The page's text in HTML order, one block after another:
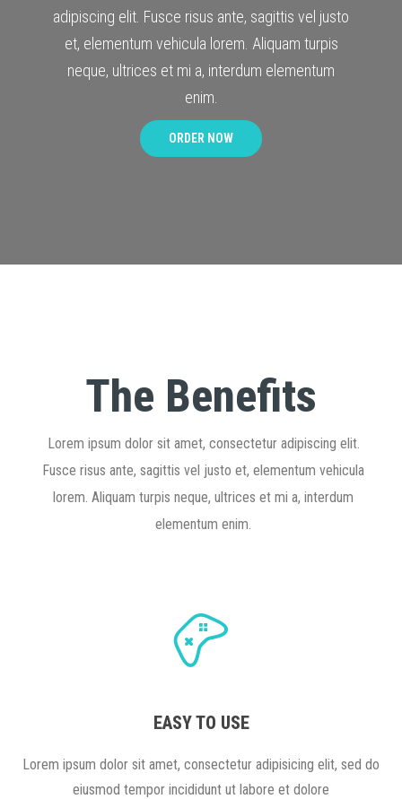
adipiscing elit. Fusce risus ante, sagittis vel justo
et, elementum vehicula lorem. Aliquam turpis
neque, ultrices et mi a, interdum elementum
enim.
ORDER NOW
The Benefits
Lorem ipsum dolor sit amet, consectetur adipiscing elit.
Fusce risus ante, sagittis vel justo et, elementum vehicula
lorem. Aliquam turpis neque, ultrices et mi a, interdum
elementum enim.
EASY TO USE
Lorem ipsum dolor sit amet, consectetur adipisicing elit, sed do
eiusmod tempor incididunt ut labore et dolore